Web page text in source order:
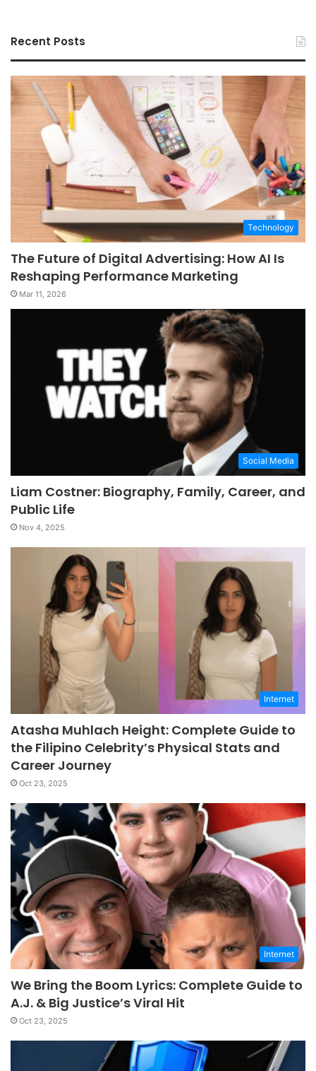
Recent Posts
Technology
The Future of Digital Advertising: How AI Is
Reshaping Performance Marketing
Mar 11, 2026
Social Media
Liam Costner: Biography, Family, Career, and
Public Life
Nov 4, 2025
Internet
Atasha Muhlach Height: Complete Guide to
the Filipino Celebrity’s Physical Stats and
Career Journey
Oct 23, 2025
Internet
We Bring the Boom Lyrics: Complete Guide to
A.J. & Big Justice’s Viral Hit
Oct 23, 2025